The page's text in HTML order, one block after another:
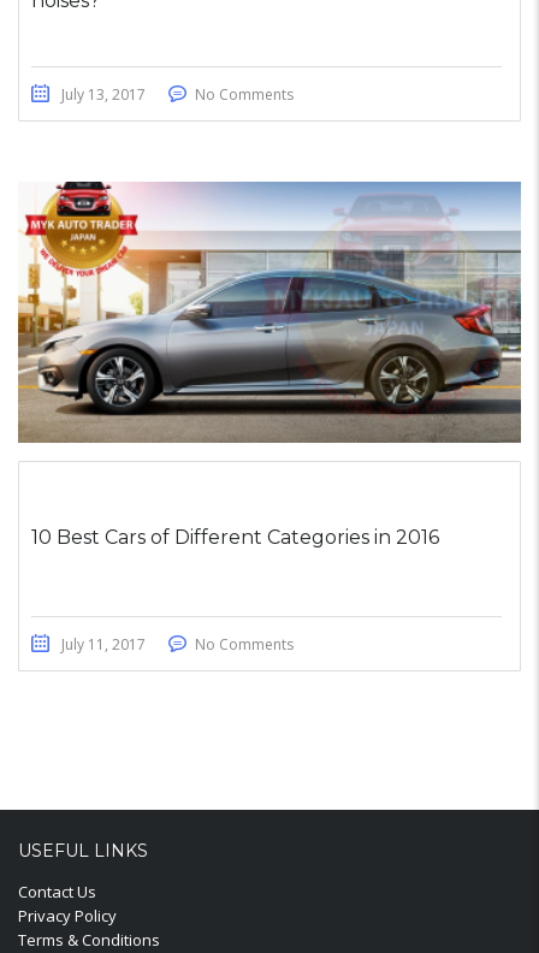
July 13, 2017 No Comments
10 Best Cars of Different Categories in 2016
July 11, 2017 No Comments
USEFUL LINKS
Contact Us
Privacy Policy
Terms & Conditions